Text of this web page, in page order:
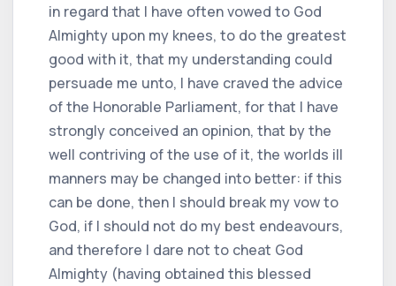
in regard that I have often vowed to God
Almighty upon my knees, to do the greatest
good with it, that my understanding could
persuade me unto, I have craved the advice
of the Honorable Parliament, for that I have
strongly conceived an opinion, that by the
well contriving of the use of it, the worlds ill
manners may be changed into better: if this
can be done, then I should break my vow to
God, if I should not do my best endeavours,
and therefore I dare not to cheat God
Almighty (having obtained this blessed